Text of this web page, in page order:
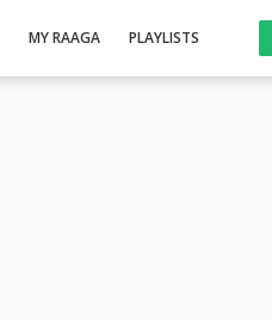
MY RAAGA PLAYLISTS